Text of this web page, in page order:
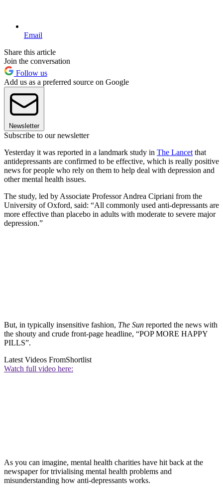
Email
Share this article
Join the conversation
Follow us
Add us as a preferred source on Google
Newsletter
Subscribe to our newsletter
Yesterday it was reported in a landmark study in The Lancet that
antidepressants are confirmed to be effective, which is really positive
news for people who rely on them to help deal with depression and
other mental health issues.
The study, led by Associate Professor Andrea Cipriani from the
University of Oxford, said: “All commonly used anti-depressants are
more effective than placebo in adults with moderate to severe major
depression.”
But, in typically insensitive fashion, The Sun reported the news with
the shouty and crude front-page headline, “POP MORE HAPPY
PILLS”.
Latest Videos FromShortlist
Watch full video here:
As you can imagine, mental health charities have hit back at the
newspaper for trivialising mental health problems and
misunderstanding how anti-depressants works.